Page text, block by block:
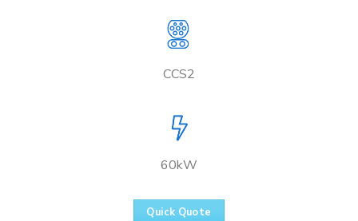
CCS2
60kW
Quick Quote